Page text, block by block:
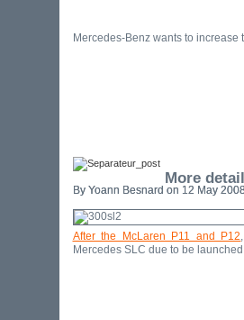
Mercedes-Benz wants to
More
By Yoann Besnard on 12 May
After the McLaren P11 and P12
Mercedes SLC due to be